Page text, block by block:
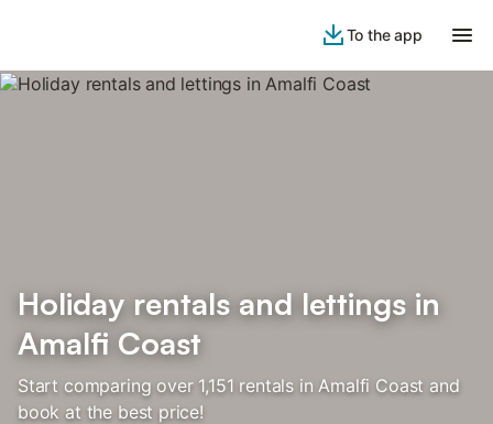
To the app
Holiday rentals and lettings in
Amalfi Coast
Start comparing over 1,151 rentals in Amalfi Coast and
book at the best price!